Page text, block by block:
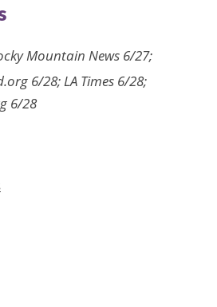
Mountain News 6/27;
6/28; LA Times 6/28;
6/28